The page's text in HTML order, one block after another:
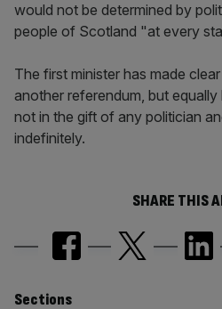
would not be determined by
people of Scotland "at every
The first minister has made
another referendum, but
not in the gift of any politician
indefinitely.
SHARE THIS
Sections